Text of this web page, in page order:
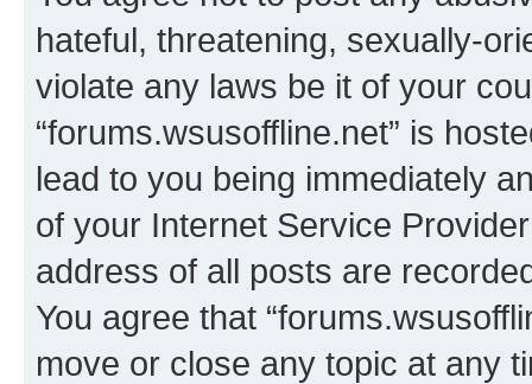
hateful, threatening, sexually-
violate any laws be it of your
“forums.wsusoffline.net” is
lead to you being immediately
of your Internet Service
address of all posts are
You agree that
move or close any topic at any